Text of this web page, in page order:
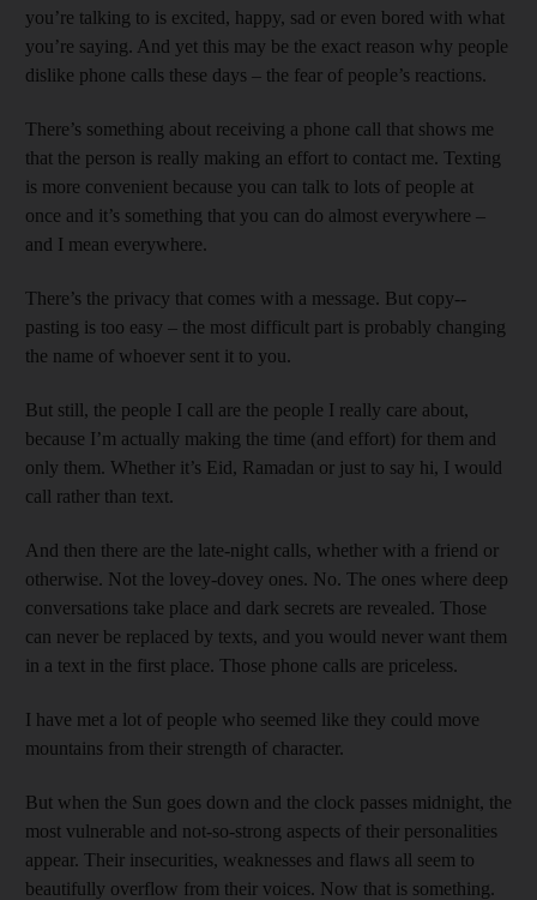
you’re talking to is excited, happy, sad or even bored with what
you’re saying. And yet this may be the exact reason why people
dislike phone calls these days – the fear of people’s reactions.
There’s something about receiving a phone call that shows me
that the person is really making an effort to contact me. Texting
is more convenient because you can talk to lots of people at
once and it’s something that you can do almost everywhere –
and I mean everywhere.
There’s the privacy that comes with a message. But copy-­
pasting is too easy – the most difficult part is probably changing
the name of whoever sent it to you.
But still, the people I call are the people I really care about,
because I’m actually making the time (and effort) for them and
only them. Whether it’s Eid, Ramadan or just to say hi, I would
call rather than text.
And then there are the late-night calls, whether with a friend or
otherwise. Not the lovey-dovey ones. No. The ones where deep
conversations take place and dark secrets are revealed. Those
can never be replaced by texts, and you would never want them
in a text in the first place. Those phone calls are priceless.
I have met a lot of people who seemed like they could move
mountains from their strength of character.
But when the Sun goes down and the clock passes midnight, the
most vulnerable and not-so-strong aspects of their personalities
appear. Their insecurities, weaknesses and flaws all seem to
beautifully overflow from their voices. Now that is something.